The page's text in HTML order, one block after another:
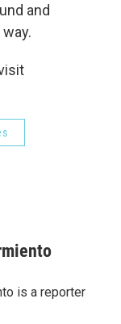
and
is a reporter